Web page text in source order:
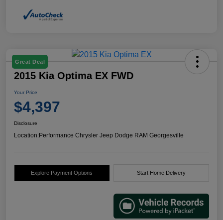
Great Deal
2015 Kia Optima EX FWD
Your Price
$4,397
Disclosure
Location:Performance Chrysler Jeep Dodge RAM Georgesville
Explore Payment Options Start Home Delivery